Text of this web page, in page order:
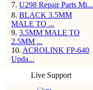
7. U298 Repair Parts Mi...
8. BLACK 3.5MM
MALE TO ...
9. 3.5MM MALE TO
2.5MM ...
10. ACROLINK FP-640
Upda...
Live Support